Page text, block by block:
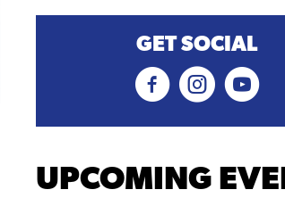
GET SOCIAL
UPCOMING